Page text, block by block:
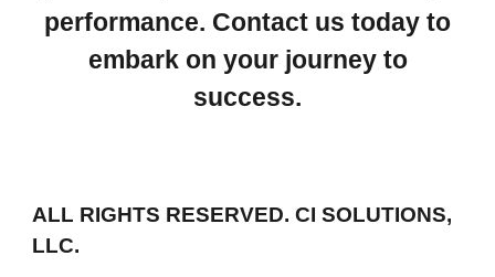
performance. Contact us today to
embark on your journey to
success.
ALL RIGHTS RESERVED. CI SOLUTIONS,
LLC.